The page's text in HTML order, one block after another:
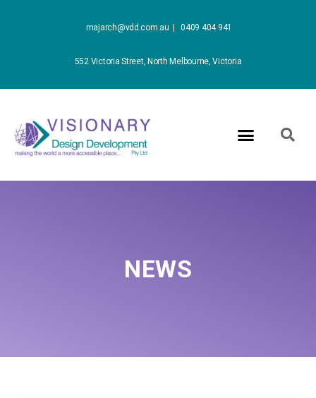
majarch@vdd.com.au |0409 404 941
552 Victoria Street, North Melbourne, Victoria
NEWS